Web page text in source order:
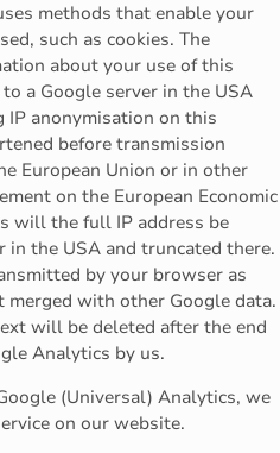
methods that enable your
such as cookies. The
about your use of this
a Google server in the USA
IP anonymisation on this
before transmission
European Union or in other
on the European Economic
will the full IP address be
the USA and truncated there.
by your browser as
with other Google data.
will be deleted after the end
Analytics by us.
(Universal) Analytics, we
on our website.